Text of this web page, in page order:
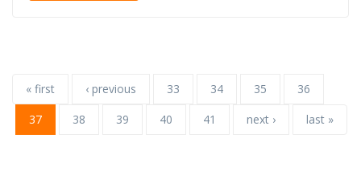
« first ‹ previous 33 34 35
36
37
38 39 40 41 next › last »